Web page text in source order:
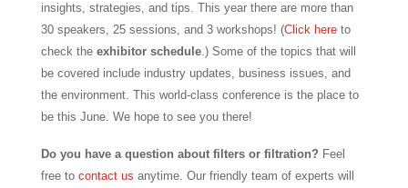
insights, strategies, and tips. This year there are more than
30 speakers, 25 sessions, and 3 workshops! (Click hereto
check the exhibitor schedule.) Some of the topics that will
be covered include industry updates, business issues, and
the environment. This world-class conference is the place to
be this June. We hope to see you there!
Do you have a question about filters or filtration? Feel
free to contact us anytime. Our friendly team of experts will